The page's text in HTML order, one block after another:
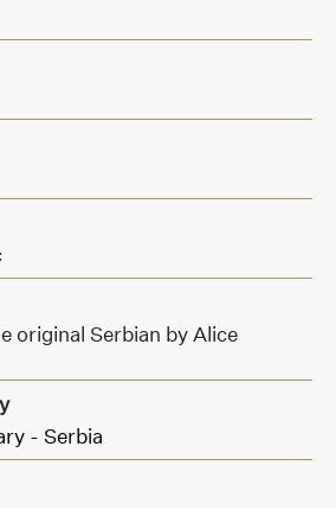
original Serbian by Alice
- Serbia